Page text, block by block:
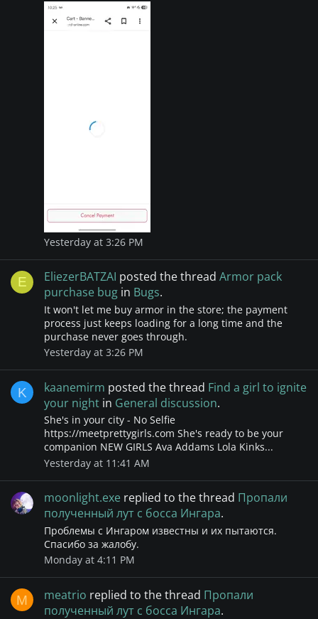
Yesterday at 3:26 PM
E EliezerBATZAI posted the thread Armor pack
purchase bug in Bugs.
It won't let me buy armor in the store; the payment
process just keeps loading for a long time and the
purchase never goes through.
Yesterday at 3:26 PM
K kaanemirm posted the thread Find a girl to ignite
your night in General discussion.
She's in your city - No Selfie
https://meetprettygirls.com She's ready to be your
companion NEW GIRLS Ava Addams Lola Kinks...
Yesterday at 11:41 AM
moonlight.exe replied to the thread Пропали
полученный лут с босса Ингара.
Проблемы с Ингаром известны и их пытаются.
Спасибо за жалобу.
Monday at 4:11 PM
M meatrio replied to the thread Пропали
полученный лут с босса Ингара.